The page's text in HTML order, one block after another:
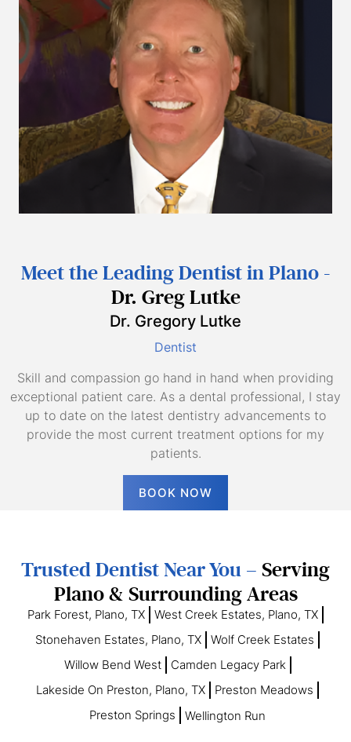
Meet the Leading Dentist in Plano -
Dr. Greg Lutke
Dr. Gregory Lutke
Dentist
Skill and compassion go hand in hand when providing
exceptional patient care. As a dental professional, I stay
up to date on the latest dentistry advancements to
provide the most current treatment options for my
patients.
BOOK NOW
Trusted Dentist Near You – Serving
Plano & Surrounding Areas
Park Forest, Plano, TX
West Creek Estates, Plano, TX
Stonehaven Estates, Plano, TX
Wolf Creek Estates
Willow Bend West
Camden Legacy Park
Lakeside On Preston, Plano, TX
Preston Meadows
Preston Springs
Wellington Run